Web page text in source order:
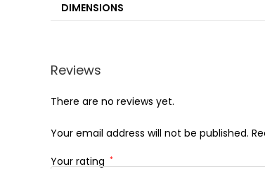
DIMENSIONS
Reviews
There are no reviews yet.
Your email address will not be published.
Your rating *